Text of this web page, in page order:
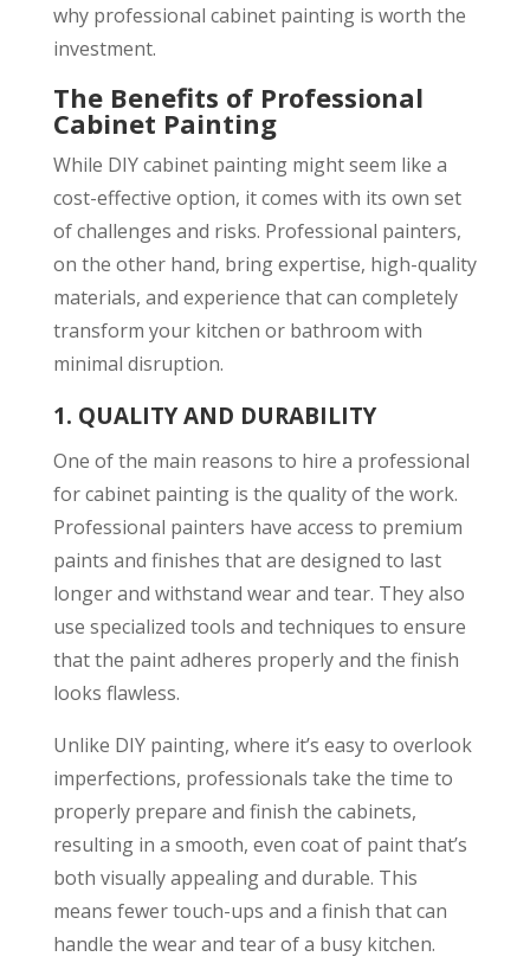
why professional cabinet painting is worth the
investment.
The Benefits of Professional
Cabinet Painting
While DIY cabinet painting might seem like a
cost-effective option, it comes with its own set
of challenges and risks. Professional painters,
on the other hand, bring expertise, high-quality
materials, and experience that can completely
transform your kitchen or bathroom with
minimal disruption.
1. QUALITY AND DURABILITY
One of the main reasons to hire a professional
for cabinet painting is the quality of the work.
Professional painters have access to premium
paints and finishes that are designed to last
longer and withstand wear and tear. They also
use specialized tools and techniques to ensure
that the paint adheres properly and the finish
looks flawless.
Unlike DIY painting, where it’s easy to overlook
imperfections, professionals take the time to
properly prepare and finish the cabinets,
resulting in a smooth, even coat of paint that’s
both visually appealing and durable. This
means fewer touch-ups and a finish that can
handle the wear and tear of a busy kitchen.